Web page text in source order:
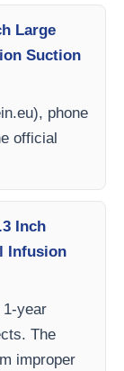
Large
Suction
), phone
official
Inch
Infusion
1-year
The
improper